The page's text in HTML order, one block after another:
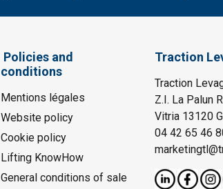
Policies and
conditions
Mentions légales
Website policy
Cookie policy
Lifting KnowHow
General conditions of sale
Traction
Traction
Z.I. La Palun
Vitria 13120
04 42 65 46